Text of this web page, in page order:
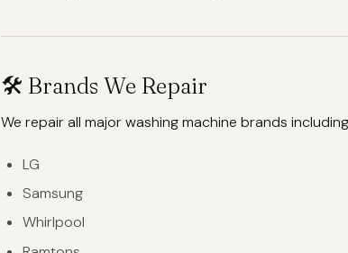
🛠️ Brands We Repair
We repair all major washing machine brands
LG
Samsung
Whirlpool